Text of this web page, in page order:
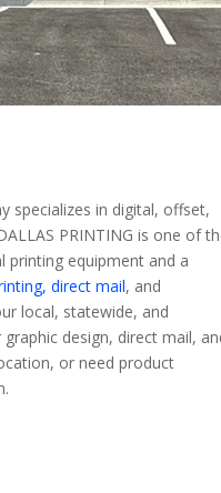
specializes in digital, offset,
PRINTING is one of
printing equipment and a
direct mail, and
local, statewide, and
design, direct mail,
or need product